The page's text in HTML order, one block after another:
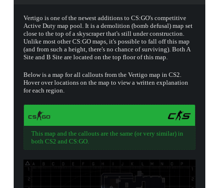
Vertigo is one of the newest additions to CS:GO's competitive
Active Duty map pool. It is a demolition (bomb defusal) map set
close to the top of a skyscraper that's still under construction.
Unlike most other CS:GO maps, it's possible to fall off this map
(and from such a height, there's no chance of surviving). Both A
Site and B Site are located on the top floor of this map.
Below is a map for all callouts from the Vertigo map in CS2.
Hover over locations on the map to view a written explanation
for each region.
This map and the callouts are the same (or very similar) in
both CS2 and CS:GO.